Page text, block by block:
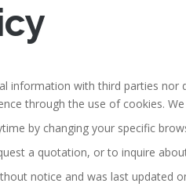
information with third parties
through the use of cookies.
by changing your specific
a quotation, or to inquire
notice and was last